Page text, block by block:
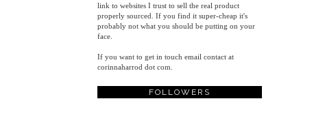
link to websites I trust to sell the real product
properly sourced. If you find it super-cheap it's
probably not what you should be putting on your
face.
If you want to get in touch email contact at
corinnaharrod dot com.
FOLLOWERS